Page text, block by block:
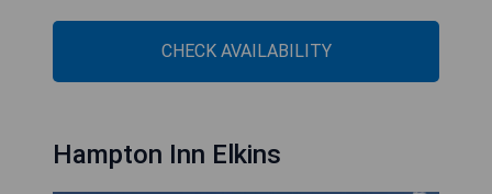
CHECK AVAILABILITY
Hampton Inn Elkins